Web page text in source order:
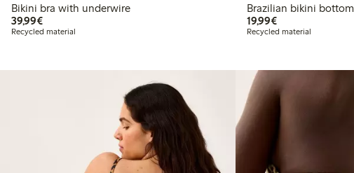
Bikini bra with underwire
39,99€€39.99
Recycled material
Brazilian bikini bottom
19,99€€19.99
Recycled material